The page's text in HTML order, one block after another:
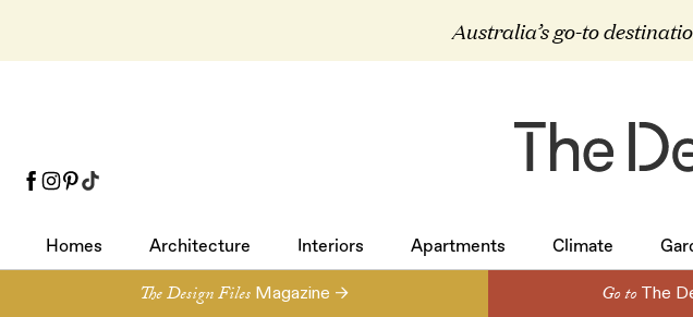
Australia’s go-to
Homes Architecture Interiors Apartments Climate
The Design Files Magazine → Go to The